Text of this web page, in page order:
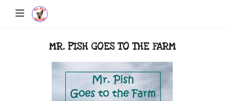
MR. PISH GOES TO THE FARM